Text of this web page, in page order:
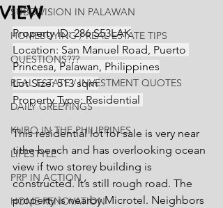
SUBDIVISION IN PALAWAN
HOMEBUYING / REAL ESTATE TIPS
QUESTIONS???
REAL ESTATE / INVESTMENT QUOTES
DAILY GREETINGS
KUBO IN THE PHILIPPINES
LIFESTYLE
PRP IN ACTION
HOME RENOVATION
VIEW
Property ID: 286 S53LAK
Location: San Manuel Road, Puerto
Princesa, Palawan, Philippines
Lot Size: 513 sqm
Property Type: Residential
This residential lot for sale is very near
tithe beach and has overlooking ocean
view if two storey building is
constructed. It’s still rough road. The
property is nearby Microtel. Neighbors